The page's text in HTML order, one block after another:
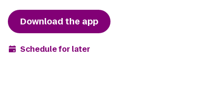
Download the app
Schedule for later